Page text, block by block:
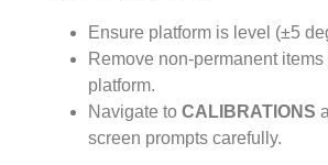
Ensure platform is level (±5
Remove non-permanent items
platform.
Navigate to CALIBRATIONS
screen prompts carefully.